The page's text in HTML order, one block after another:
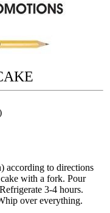
according to directions
with a fork. Pour
3-4 hours.
over everything.